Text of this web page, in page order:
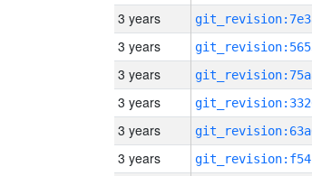
3 years
3 years
3 years
3 years
3 years
3 years